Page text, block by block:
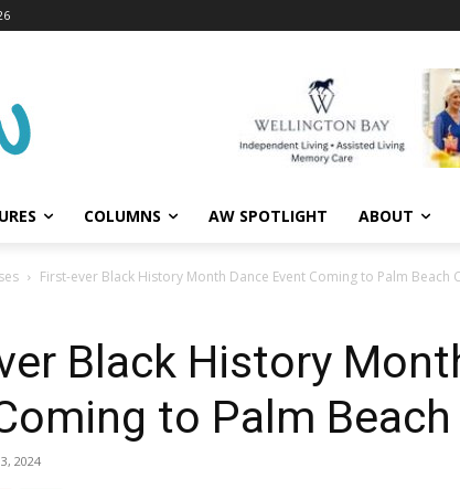
COLUMNS AW SPOTLIGHT ABOUT
First-ever Black History Month Dance Event Coming to Palm Beach
Black History
to Palm
2024